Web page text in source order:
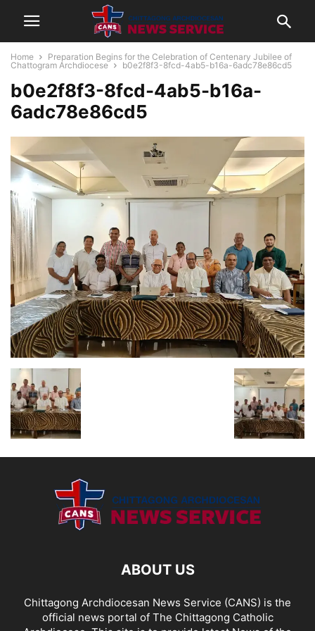
Home
Preparation Begins for the Celebration of Centenary Jubilee of
Chattogram Archdiocese
b0e2f8f3-8fcd-4ab5-b16a-6adc78e86cd5
b0e2f8f3-8fcd-4ab5-b16a-
6adc78e86cd5
ABOUT US
Chittagong Archdiocesan News Service (CANS) is the
official news portal of The Chittagong Catholic